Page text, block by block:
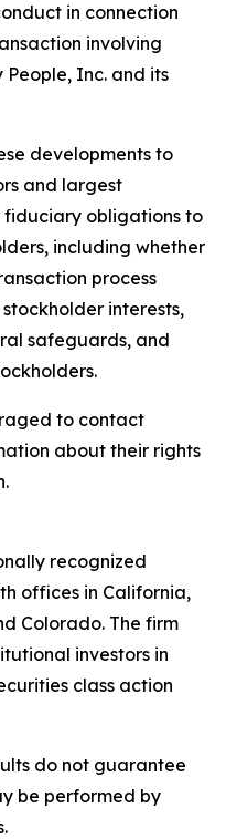
in connection
involving
People, Inc. and its
developments to
and largest
obligations to
including whether
process
interests,
safeguards, and
to contact
about their rights
recognized
offices in California,
Colorado. The firm
investors in
class action
do not guarantee
be performed by